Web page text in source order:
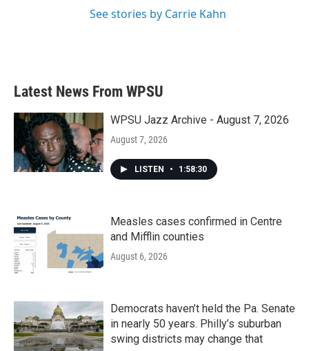
See stories by Carrie Kahn
Latest News From WPSU
WPSU Jazz Archive - August 7, 2026
August 7, 2026
LISTEN • 1:58:30
Measles cases confirmed in Centre
and Mifflin counties
August 6, 2026
Democrats haven’t held the Pa. Senate
in nearly 50 years. Philly’s suburban
swing districts may change that